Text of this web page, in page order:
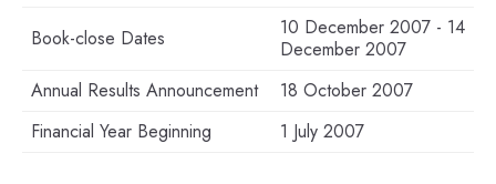
Book-close Dates
10 December 2007 - 14
December 2007
Annual Results Announcement
18 October 2007
Financial Year Beginning
1 July 2007